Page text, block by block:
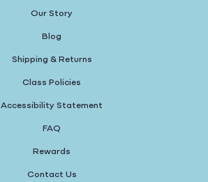
Our Story
Blog
Shipping & Returns
Class Policies
Accessibility Statement
FAQ
Rewards
Contact Us